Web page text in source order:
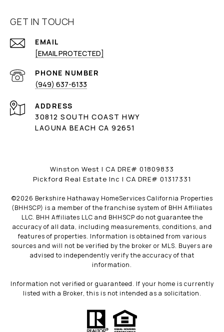
GET IN TOUCH
EMAIL
[EMAIL PROTECTED]
PHONE NUMBER
(949) 637-6133
ADDRESS
30812 SOUTH COAST HWY
LAGUNA BEACH CA 92651
Winston West | CA DRE# 01809833
Pickford Real Estate Inc | CA DRE# 01317331
©2026 Berkshire Hathaway HomeServices California Properties
(BHHSCP) is a member of the franchise system of BHH Affiliates
LLC. BHH Affiliates LLC and BHHSCP do not guarantee the
accuracy of all data, including measurements, conditions, and
features of properties. Information is obtained from various
sources and will not be verified by the broker or MLS. Buyers are
advised to independently verify the accuracy of that
information.
Information not verified or guaranteed. If your home is currently
listed with a Broker, this is not intended as a solicitation.